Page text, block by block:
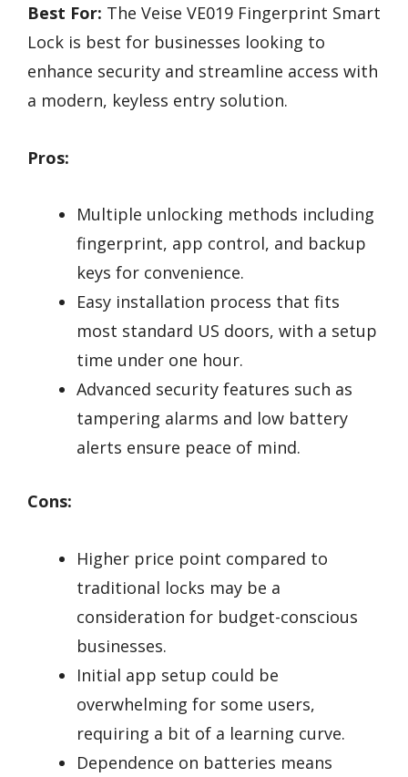
Best For: The Veise VE019 Fingerprint Smart
Lock is best for businesses looking to
enhance security and streamline access with
a modern, keyless entry solution.
Pros:
Multiple unlocking methods including
fingerprint, app control, and backup
keys for convenience.
Easy installation process that fits
most standard US doors, with a setup
time under one hour.
Advanced security features such as
tampering alarms and low battery
alerts ensure peace of mind.
Cons:
Higher price point compared to
traditional locks may be a
consideration for budget-conscious
businesses.
Initial app setup could be
overwhelming for some users,
requiring a bit of a learning curve.
Dependence on batteries means